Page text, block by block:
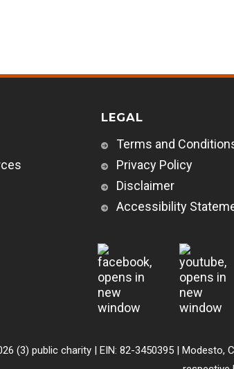
LEGAL
Terms and
Privacy Policy
Disclaimer
Accessibility
(3) public charity | EIN: 82-3450395 |